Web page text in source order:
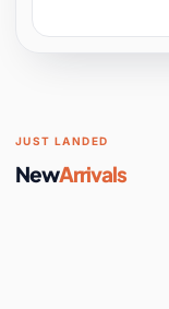
Space
JUST LANDED
NewArrivals